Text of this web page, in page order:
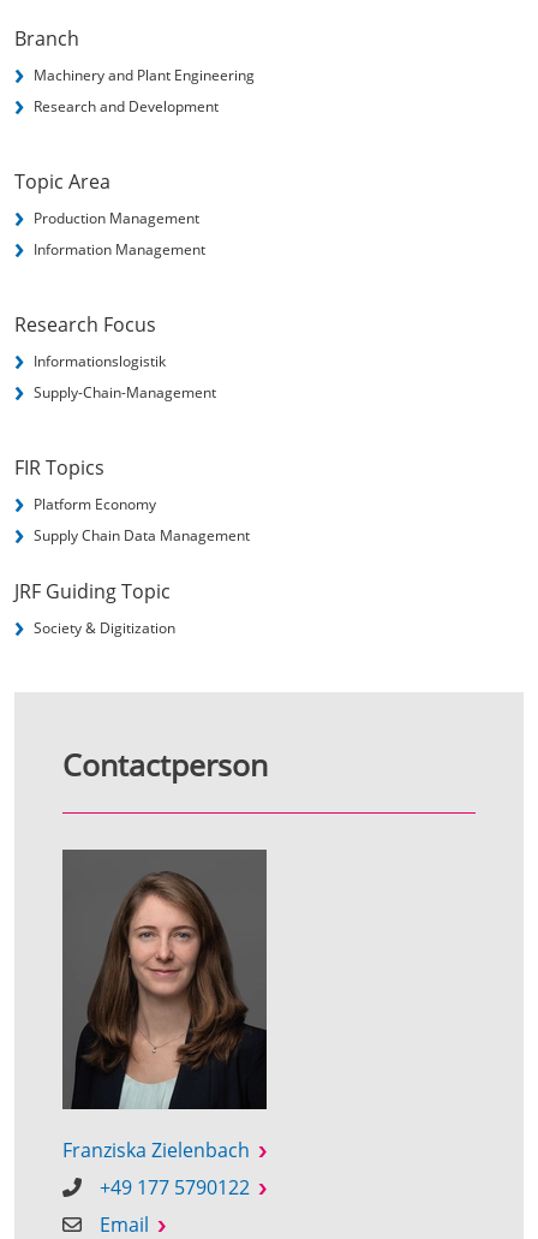
Branch
Machinery and Plant Engineering
Research and Development
Topic Area
Production Management
Information Management
Research Focus
Informationslogistik
Supply-Chain-Management
FIR Topics
Platform Economy
Supply Chain Data Management
JRF Guiding Topic
Society & Digitization
Contactperson
Franziska Zielenbach
+49 177 5790122
Email